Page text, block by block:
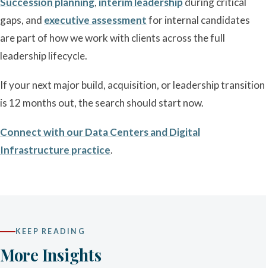
gaps, and executive assessmentfor internal candidates
are part of how we work with clients across the full
leadership lifecycle.
If your next major build, acquisition, or leadership transition
is 12 months out, the search should start now.
Connect with our Data Centers and Digital
Infrastructure practice.
KEEP READING
More Insights